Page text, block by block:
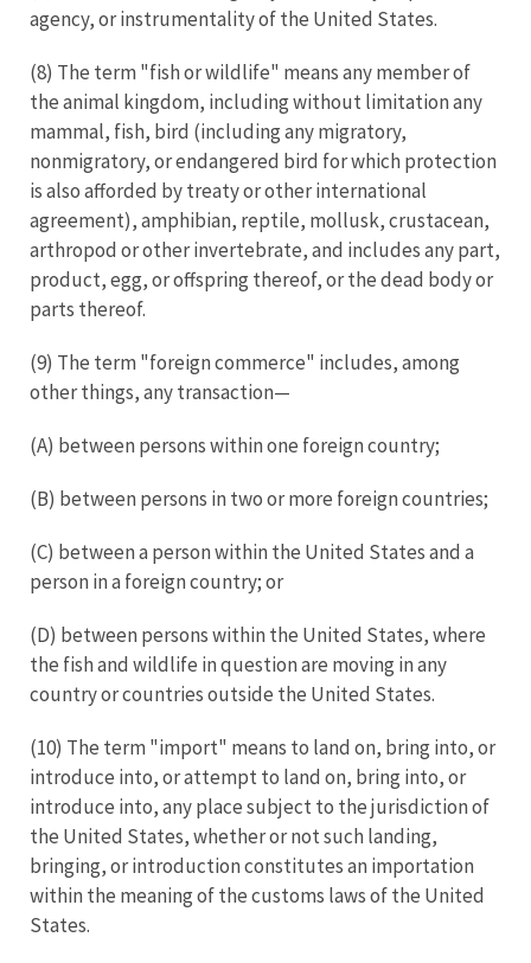
agency, or instrumentality of the United States.
(8) The term "fish or wildlife" means any member of
the animal kingdom, including without limitation any
mammal, fish, bird (including any migratory,
nonmigratory, or endangered bird for which protection
is also afforded by treaty or other international
agreement), amphibian, reptile, mollusk, crustacean,
arthropod or other invertebrate, and includes any part,
product, egg, or offspring thereof, or the dead body or
parts thereof.
(9) The term "foreign commerce" includes, among
other things, any transaction—
(A) between persons within one foreign country;
(B) between persons in two or more foreign countries;
(C) between a person within the United States and a
person in a foreign country; or
(D) between persons within the United States, where
the fish and wildlife in question are moving in any
country or countries outside the United States.
(10) The term "import" means to land on, bring into, or
introduce into, or attempt to land on, bring into, or
introduce into, any place subject to the jurisdiction of
the United States, whether or not such landing,
bringing, or introduction constitutes an importation
within the meaning of the customs laws of the United
States.